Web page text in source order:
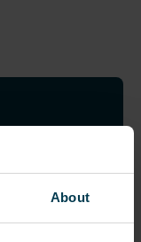
About
Feel free to